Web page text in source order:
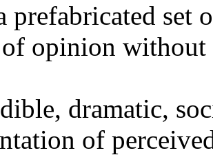
prefabricated set
opinion
dramatic,
of